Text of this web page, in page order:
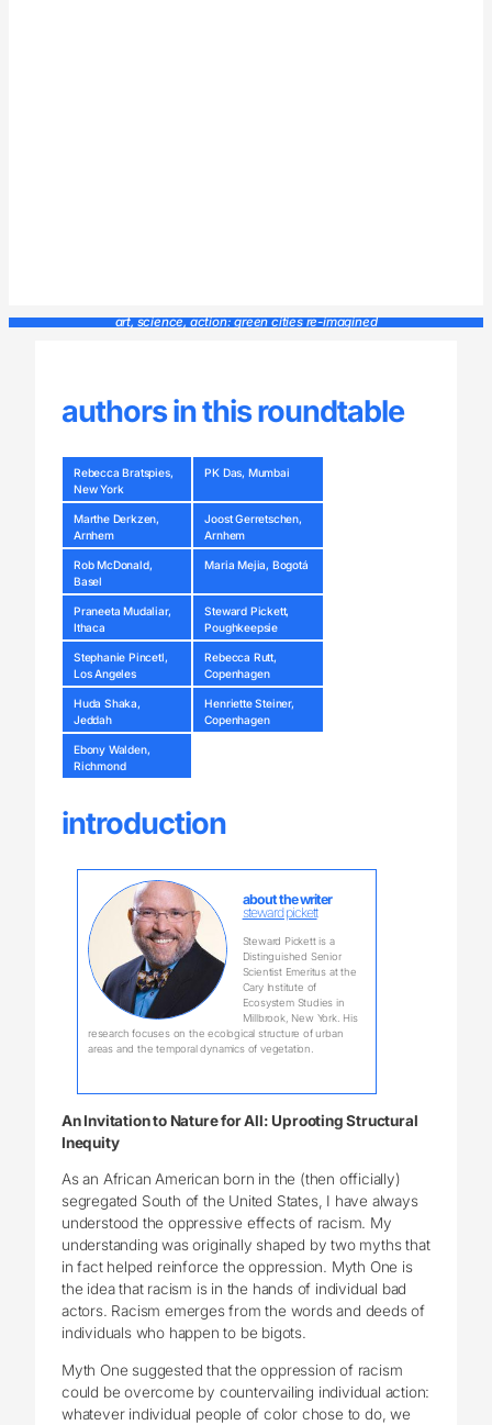
art, science, action: green cities re-imagined
authors in this roundtable
Rebecca Bratspies,
New York
PK Das, Mumbai
Marthe Derkzen,
Arnhem
Joost Gerretschen,
Arnhem
Rob McDonald,
Basel
Maria Mejia, Bogotá
Praneeta Mudaliar,
Ithaca
Steward Pickett,
Poughkeepsie
Stephanie Pincetl,
Los Angeles
Rebecca Rutt,
Copenhagen
Huda Shaka,
Jeddah
Henriette Steiner,
Copenhagen
Ebony Walden,
Richmond
introduction
about the writer
steward pickett
Steward Pickett is a
Distinguished Senior
Scientist Emeritus at the
Cary Institute of
Ecosystem Studies in
Millbrook, New York. His
research focuses on the ecological structure of urban
areas and the temporal dynamics of vegetation.
An Invitation to Nature for All: Uprooting Structural
Inequity
As an African American born in the (then officially)
segregated South of the United States, I have always
understood the oppressive effects of racism. My
understanding was originally shaped by two myths that
in fact helped reinforce the oppression. Myth One is
the idea that racism is in the hands of individual bad
actors. Racism emerges from the words and deeds of
individuals who happen to be bigots.
Myth One suggested that the oppression of racism
could be overcome by countervailing individual action:
whatever individual people of color chose to do, we